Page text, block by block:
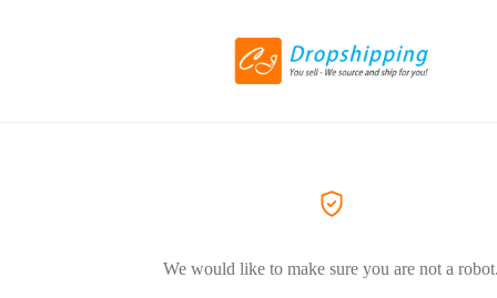
We would like to make sure you are not a